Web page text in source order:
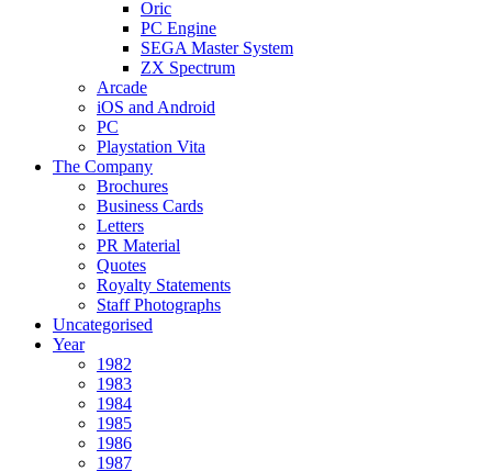
Oric
PC Engine
SEGA Master System
ZX Spectrum
Arcade
iOS and Android
PC
Playstation Vita
The Company
Brochures
Business Cards
Letters
PR Material
Quotes
Royalty Statements
Staff Photographs
Uncategorised
Year
1982
1983
1984
1985
1986
1987